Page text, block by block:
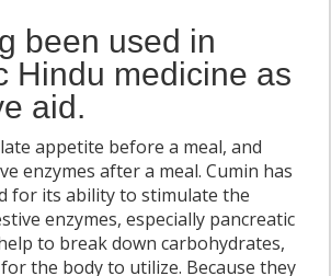
been used in
Hindu medicine as
aid.
appetite before a meal, and
enzymes after a meal. Cumin has
for its ability to stimulate the
enzymes, especially pancreatic
to break down carbohydrates,
the body to utilize. Because they